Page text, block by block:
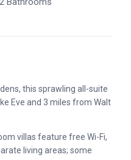
this sprawling all-suite
Eve and 3 miles from Walt
villas feature free Wi-Fi,
living areas; some